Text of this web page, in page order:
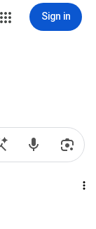
Sign in